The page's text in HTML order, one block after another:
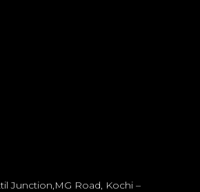
Junction,MG Road, Kochi –